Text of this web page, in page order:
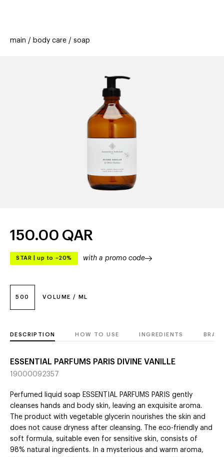
offers
stores new
main body care soap
500 VOLUME / ML
150.00 QAR
STAR up to –20% with a promo code
DESCRIPTION HOW TO USE INGREDIENTS
ESSENTIAL PARFUMS PARIS DIVINE VANILLE
19000092357
Perfumed liquid soap ESSENTIAL PARFUMS PARIS gently
cleanses hands and body skin, leaving an exquisite aroma.
The product with vegetable glycerin nourishes the skin and
does not cause dryness after cleansing. The eco-friendly and
soft formula, suitable even for sensitive skin, consists of
98% natural ingredients. In a mysterious and warm aroma,